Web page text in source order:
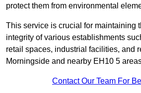
protect them from environmental
This service is crucial for maintaining
integrity of various establishments
retail spaces, industrial facilities, and
Morningside and nearby EH10 5
Contact Our Team For